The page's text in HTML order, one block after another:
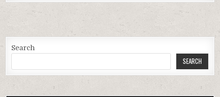
Search
SEARCH